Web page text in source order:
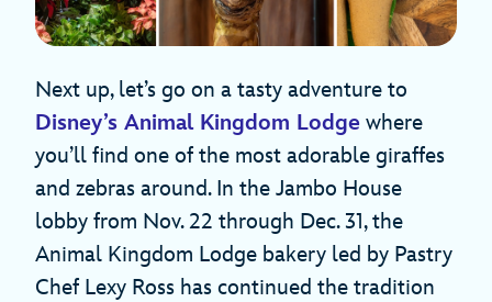
Next up, let’s go on a tasty adventure to
Disney’s Animal Kingdom Lodge where
you’ll find one of the most adorable giraffes
and zebras around. In the Jambo House
lobby from Nov. 22 through Dec. 31, the
Animal Kingdom Lodge bakery led by Pastry
Chef Lexy Ross has continued the tradition